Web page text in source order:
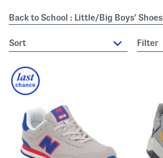
Back to School : Little/Big Boys' Shoes
sort Filter